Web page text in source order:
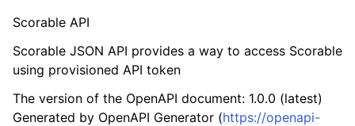
Scorable API
Scorable JSON API provides a way to access Scorable
using provisioned API token
The version of the OpenAPI document: 1.0.0 (latest)
Generated by OpenAPI Generator (https://openapi-